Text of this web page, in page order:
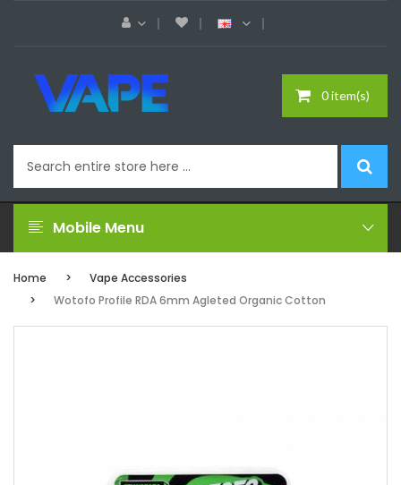
0 item(s)
Mobile Menu
Home
Vape Accessories
Wotofo Profile RDA 6mm Agleted Organic Cotton